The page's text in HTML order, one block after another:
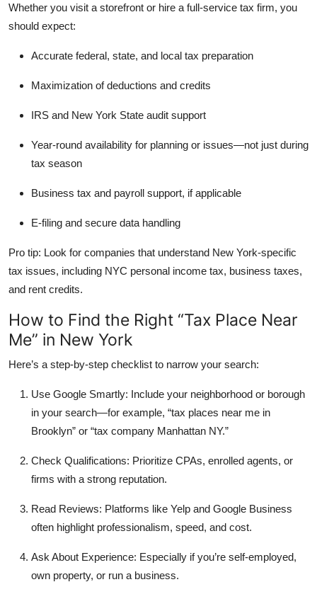
Whether you visit a storefront or hire a full-service tax firm, you
should expect:
Accurate federal, state, and local tax preparation
Maximization of deductions and credits
IRS and New York State audit support
Year-round availability for planning or issues—not just during
tax season
Business tax and payroll support, if applicable
E-filing and secure data handling
Pro tip: Look for companies that understand New York-specific
tax issues, including NYC personal income tax, business taxes,
and rent credits.
How to Find the Right “Tax Place Near
Me” in New York
Here’s a step-by-step checklist to narrow your search:
Use Google Smartly: Include your neighborhood or borough
in your search—for example, “tax places near me in
Brooklyn” or “tax company Manhattan NY.”
Check Qualifications: Prioritize CPAs, enrolled agents, or
firms with a strong reputation.
Read Reviews: Platforms like Yelp and Google Business
often highlight professionalism, speed, and cost.
Ask About Experience: Especially if you’re self-employed,
own property, or run a business.